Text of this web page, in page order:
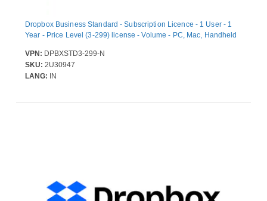
Dropbox Business Standard - Subscription Licence - 1 User - 1
Year - Price Level (3-299) license - Volume - PC, Mac, Handheld
VPN: DPBXSTD3-299-N
SKU: 2U30947
LANG: IN